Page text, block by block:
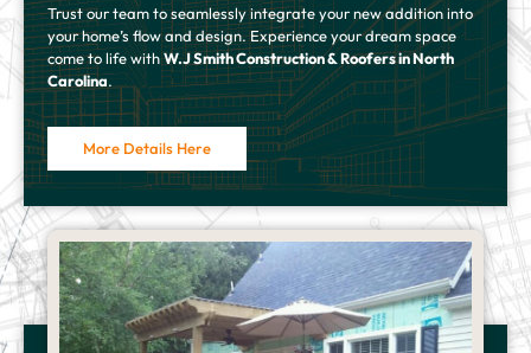
Trust our team to seamlessly integrate your new addition into
your home’s flow and design. Experience your dream space
come to life withW.J Smith Construction & Roofers in North
Carolina.
More Details Here